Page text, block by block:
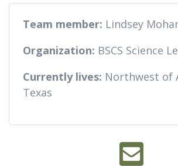
Team member: Lindsey
Organization: BSCS Science
Currently lives: Northwest of
Texas